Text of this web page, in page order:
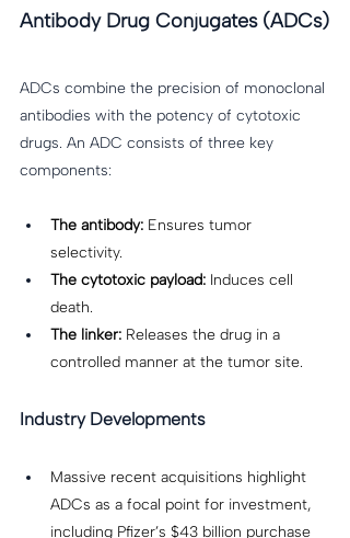
Antibody Drug Conjugates (ADCs)
ADCs combine the precision of monoclonal
antibodies with the potency of cytotoxic
drugs. An ADC consists of three key
components:
The antibody: Ensures tumor
selectivity.
The cytotoxic payload: Induces cell
death.
The linker: Releases the drug in a
controlled manner at the tumor site.
Industry Developments
Massive recent acquisitions highlight
ADCs as a focal point for investment,
including Pfizer’s $43 billion purchase